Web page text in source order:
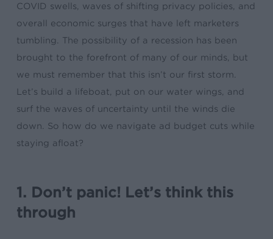
COVID swells, waves of shifting privacy policies, and
overall economic surges that have left marketers
tumbling. The possibility of a recession has been
brought to the forefront of many of our minds, but
we must remember that this isn’t our first storm.
Let’s build a lifeboat, put on our water wings, and
surf the waves of uncertainty until the winds die
down. So how do we navigate ad budget cuts while
staying afloat?
1. Don’t panic! Let’s think this
through